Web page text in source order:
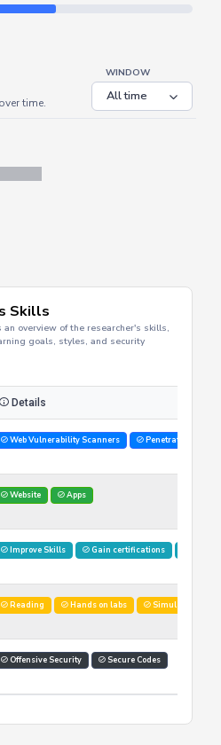
time.
WINDOW
Skills
overview of the researcher's skills,
goals, styles, and security
Details
Web Vulnerability Scanners Penetration
Website Apps
Improve Skills Gain certifications
Reading Hands on labs Simulations
Offensive Security Secure Codes